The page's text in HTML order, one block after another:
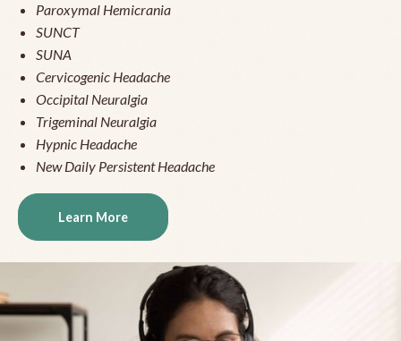
Paroxymal Hemicrania
SUNCT
SUNA
Cervicogenic Headache
Occipital Neuralgia
Trigeminal Neuralgia
Hypnic Headache
New Daily Persistent Headache
Learn More